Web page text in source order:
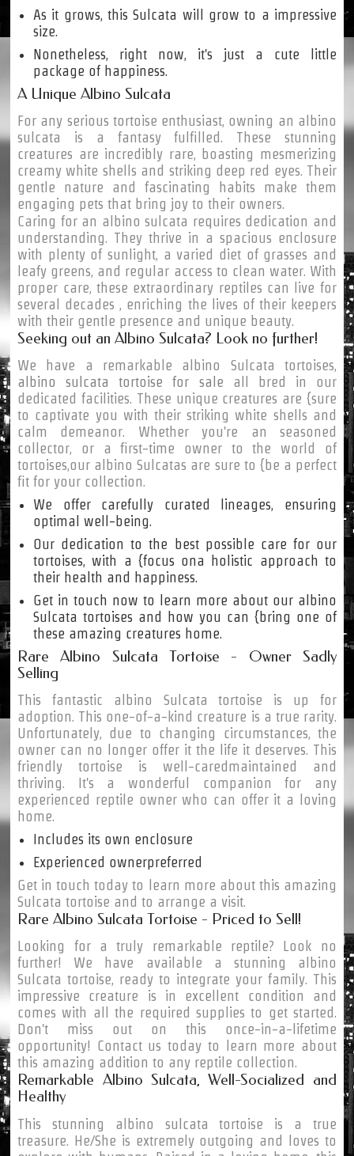
As it grows, this Sulcata will grow to a impressive
size.
Nonetheless, right now, it's just a cute little
package of happiness.
A Unique Albino Sulcata
For any serious tortoise enthusiast, owning an albino
sulcata is a fantasy fulfilled. These stunning
creatures are incredibly rare, boasting mesmerizing
creamy white shells and striking deep red eyes. Their
gentle nature and fascinating habits make them
engaging pets that bring joy to their owners.
Caring for an albino sulcata requires dedication and
understanding. They thrive in a spacious enclosure
with plenty of sunlight, a varied diet of grasses and
leafy greens, and regular access to clean water. With
proper care, these extraordinary reptiles can live for
several decades , enriching the lives of their keepers
with their gentle presence and unique beauty.
Seeking out an Albino Sulcata? Look no further!
We have a remarkable albino Sulcata tortoises,
albino sulcata tortoise for sale all bred in our
dedicated facilities. These unique creatures are {sure
to captivate you with their striking white shells and
calm demeanor. Whether you're an seasoned
collector, or a first-time owner to the world of
tortoises,our albino Sulcatas are sure to {be a perfect
fit for your collection.
We offer carefully curated lineages, ensuring
optimal well-being.
Our dedication to the best possible care for our
tortoises, with a {focus ona holistic approach to
their health and happiness.
Get in touch now to learn more about our albino
Sulcata tortoises and how you can {bring one of
these amazing creatures home.
Rare Albino Sulcata Tortoise - Owner Sadly
Selling
This fantastic albino Sulcata tortoise is up for
adoption. This one-of-a-kind creature is a true rarity.
Unfortunately, due to changing circumstances, the
owner can no longer offer it the life it deserves. This
friendly tortoise is well-caredmaintained and
thriving. It's a wonderful companion for any
experienced reptile owner who can offer it a loving
home.
Includes its own enclosure
Experienced ownerpreferred
Get in touch today to learn more about this amazing
Sulcata tortoise and to arrange a visit.
Rare Albino Sulcata Tortoise - Priced to Sell!
Looking for a truly remarkable reptile? Look no
further! We have available a stunning albino
Sulcata tortoise, ready to integrate your family. This
impressive creature is in excellent condition and
comes with all the required supplies to get started.
Don't miss out on this once-in-a-lifetime
opportunity! Contact us today to learn more about
this amazing addition to any reptile collection.
Remarkable Albino Sulcata, Well-Socialized and
Healthy
This stunning albino sulcata tortoise is a true
treasure. He/She is extremely outgoing and loves to